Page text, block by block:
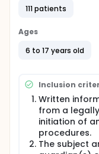
Full description
Screening Visit
Screening Visit
Baseline Visit
review of
treatment
Treatment
weeks. The
evaluate the
steady-state
aripiprazole in
111 patients
Ages
6 to 17 years old
Inclusion
Written
from a
initiation of
procedures.
The subject